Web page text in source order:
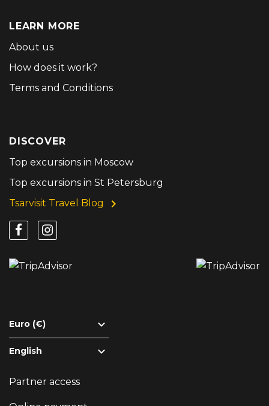
LEARN MORE
About us
How does it work?
Terms and Conditions
DISCOVER
Top excursions in Moscow
Top excursions in St Petersburg
Tsarvisit Travel Blog
Euro (€)
English
Partner access